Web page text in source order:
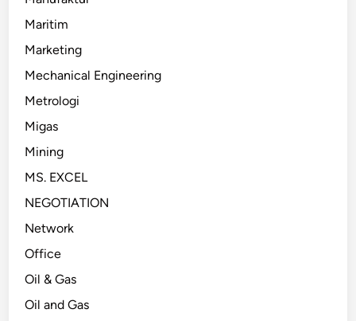
Maritim
Marketing
Mechanical Engineering
Metrologi
Migas
Mining
MS. EXCEL
NEGOTIATION
Network
Office
Oil & Gas
Oil and Gas